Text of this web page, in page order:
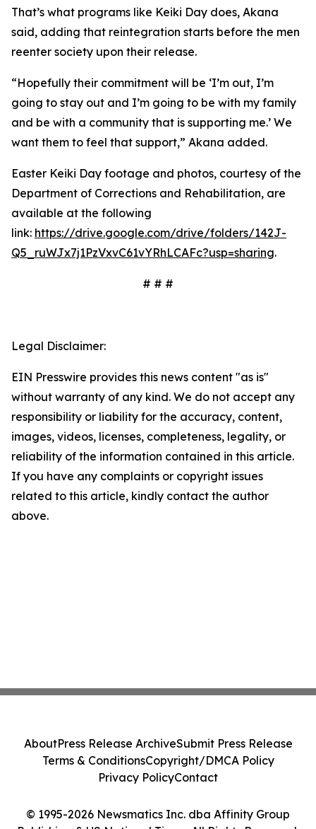
That’s what programs like Keiki Day does, Akana
said, adding that reintegration starts before the men
reenter society upon their release.
“Hopefully their commitment will be ‘I’m out, I’m
going to stay out and I’m going to be with my family
and be with a community that is supporting me.’ We
want them to feel that support,” Akana added.
Easter Keiki Day footage and photos, courtesy of the
Department of Corrections and Rehabilitation, are
available at the following
link: https://drive.google.com/drive/folders/142J-
Q5_ruWJx7j1PzVxvC61vYRhLCAFc?usp=sharing.
# # #
Legal Disclaimer:
EIN Presswire provides this news content "as is"
without warranty of any kind. We do not accept any
responsibility or liability for the accuracy, content,
images, videos, licenses, completeness, legality, or
reliability of the information contained in this article.
If you have any complaints or copyright issues
related to this article, kindly contact the author
above.
© 1995-2026 Newsmatics Inc. dba Affinity Group
AboutPress Release ArchiveSubmit Press Release
Terms & ConditionsCopyright/DMCA Policy
Privacy PolicyContact